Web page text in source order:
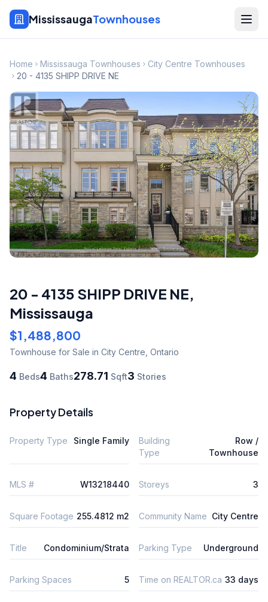
MississaugaTownhouses
Home Mississauga Townhouses
City Centre Townhouses
20 - 4135 SHIPP DRIVE NE
20 - 4135 SHIPP DRIVE NE,
Mississauga
$1,488,800
Townhouse for Sale in City Centre, Ontario
4 Beds4 Baths278.71 Sqft3 Stories
Property Details
Property Type Single Family
Building
Type
Row /
Townhouse
MLS # W13218440 Storeys 3
Square Footage 255.4812 m2 Community Name City Centre
Title Condominium/Strata Parking Type Underground
Parking Spaces 5 Time on REALTOR.ca 33 days